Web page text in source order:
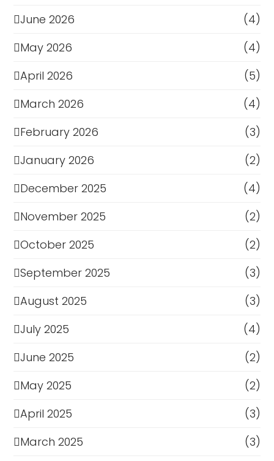
June 2026
(4)
May 2026
(4)
April 2026
(5)
March 2026
(4)
February 2026
(3)
January 2026
(2)
December 2025
(4)
November 2025
(2)
October 2025
(2)
September 2025
(3)
August 2025
(3)
July 2025
(4)
June 2025
(2)
May 2025
(2)
April 2025
(3)
March 2025
(3)